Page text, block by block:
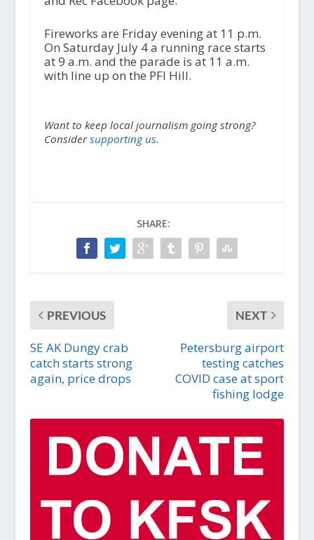
Fireworks are Friday evening at 11 p.m.
On Saturday July 4 a running race starts
at 9 a.m. and the parade is at 11 a.m.
with line up on the PFI Hill.
Want to keep local journalism going strong?
Considersupporting us.
SHARE:
PREVIOUS
SE AK Dungy crab
catch starts strong
again, price drops
NEXT
Petersburg airport
testing catches
COVID case at sport
fishing lodge